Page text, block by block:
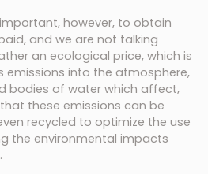
however, to obtain
and we are not talking
an ecological price, which is
into the atmosphere,
bodies of water which affect,
these emissions can be
recycled to optimize the use
the environmental impacts